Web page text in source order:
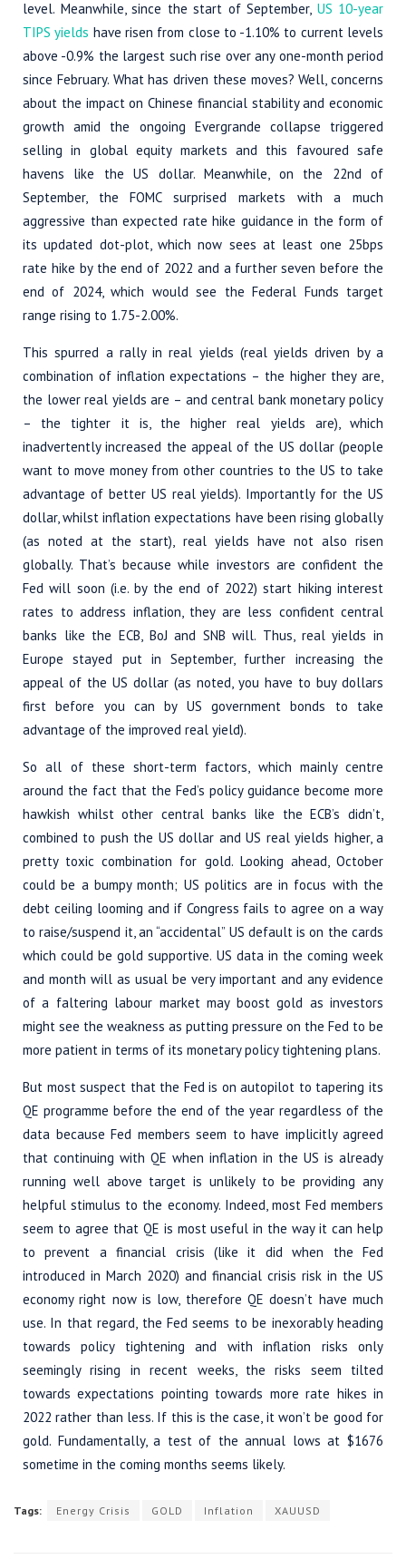
level. Meanwhile, since the start of September, US 10-year
TIPS yields have risen from close to -1.10% to current levels
above -0.9% the largest such rise over any one-month period
since February. What has driven these moves? Well, concerns
about the impact on Chinese financial stability and economic
growth amid the ongoing Evergrande collapse triggered
selling in global equity markets and this favoured safe
havens like the US dollar. Meanwhile, on the 22nd of
September, the FOMC surprised markets with a much
aggressive than expected rate hike guidance in the form of
its updated dot-plot, which now sees at least one 25bps
rate hike by the end of 2022 and a further seven before the
end of 2024, which would see the Federal Funds target
range rising to 1.75-2.00%.
This spurred a rally in real yields (real yields driven by a
combination of inflation expectations – the higher they are,
the lower real yields are – and central bank monetary policy
– the tighter it is, the higher real yields are), which
inadvertently increased the appeal of the US dollar (people
want to move money from other countries to the US to take
advantage of better US real yields). Importantly for the US
dollar, whilst inflation expectations have been rising globally
(as noted at the start), real yields have not also risen
globally. That’s because while investors are confident the
Fed will soon (i.e. by the end of 2022) start hiking interest
rates to address inflation, they are less confident central
banks like the ECB, BoJ and SNB will. Thus, real yields in
Europe stayed put in September, further increasing the
appeal of the US dollar (as noted, you have to buy dollars
first before you can by US government bonds to take
advantage of the improved real yield).
So all of these short-term factors, which mainly centre
around the fact that the Fed’s policy guidance become more
hawkish whilst other central banks like the ECB’s didn’t,
combined to push the US dollar and US real yields higher, a
pretty toxic combination for gold. Looking ahead, October
could be a bumpy month; US politics are in focus with the
debt ceiling looming and if Congress fails to agree on a way
to raise/suspend it, an “accidental” US default is on the cards
which could be gold supportive. US data in the coming week
and month will as usual be very important and any evidence
of a faltering labour market may boost gold as investors
might see the weakness as putting pressure on the Fed to be
more patient in terms of its monetary policy tightening plans.
But most suspect that the Fed is on autopilot to tapering its
QE programme before the end of the year regardless of the
data because Fed members seem to have implicitly agreed
that continuing with QE when inflation in the US is already
running well above target is unlikely to be providing any
helpful stimulus to the economy. Indeed, most Fed members
seem to agree that QE is most useful in the way it can help
to prevent a financial crisis (like it did when the Fed
introduced in March 2020) and financial crisis risk in the US
economy right now is low, therefore QE doesn’t have much
use. In that regard, the Fed seems to be inexorably heading
towards policy tightening and with inflation risks only
seemingly rising in recent weeks, the risks seem tilted
towards expectations pointing towards more rate hikes in
2022 rather than less. If this is the case, it won’t be good for
gold. Fundamentally, a test of the annual lows at $1676
sometime in the coming months seems likely.
Tags: Energy Crisis GOLD Inflation XAUUSD